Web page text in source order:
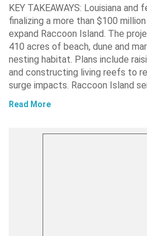
KEY TAKEAWAYS: Louisiana and
finalizing a more than $100
expand Raccoon Island. The
410 acres of beach, dune and
nesting habitat. Plans include
and constructing living reefs to
surge impacts. Raccoon Island
Read More